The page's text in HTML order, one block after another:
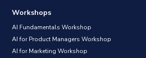
Workshops
AI Fundamentals Workshop
AI for Product Managers Workshop
AI for Marketing Workshop